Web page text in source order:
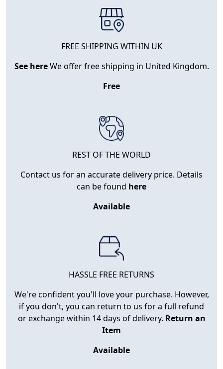
FREE SHIPPING WITHIN UK
See hereWe offer free shipping in United Kingdom.
Free
REST OF THE WORLD
Contact us for an accurate delivery price. Details
can be found here
Available
HASSLE FREE RETURNS
We're confident you'll love your purchase. However,
if you don't, you can return to us for a full refund
or exchange within 14 days of delivery. Return an
Item
Available